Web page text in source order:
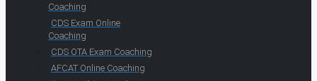
Coaching
CDS Exam Online
Coaching
CDS OTA Exam Coaching
AFCAT Online Coaching